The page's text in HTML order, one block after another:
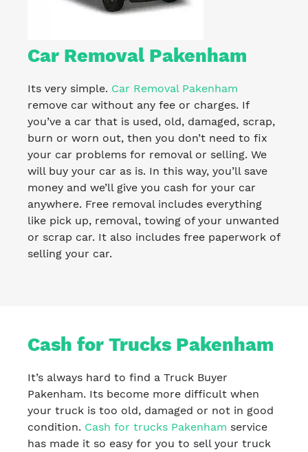
Car Removal Pakenham
Its very simple. Car Removal Pakenham
remove car without any fee or charges. If
you’ve a car that is used, old, damaged, scrap,
burn or worn out, then you don’t need to fix
your car problems for removal or selling. We
will buy your car as is. In this way, you’ll save
money and we’ll give you cash for your car
anywhere. Free removal includes everything
like pick up, removal, towing of your unwanted
or scrap car. It also includes free paperwork of
selling your car.
Cash for Trucks Pakenham
It’s always hard to find a Truck Buyer
Pakenham. Its become more difficult when
your truck is too old, damaged or not in good
condition. Cash for trucks Pakenham service
has made it so easy for you to sell your truck